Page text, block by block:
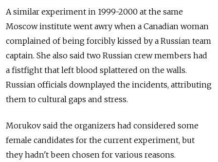
A similar experiment in 1999-2000 at the same
Moscow institute went awry when a Canadian woman
complained of being forcibly kissed by a Russian team
captain. She also said two Russian crew members had
a fistfight that left blood splattered on the walls.
Russian officials downplayed the incidents, attributing
them to cultural gaps and stress.
Morukov said the organizers had considered some
female candidates for the current experiment, but
they hadn't been chosen for various reasons.